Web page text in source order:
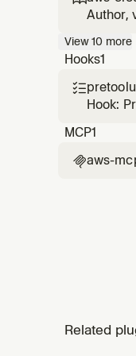
Author,
cause
View10 more
Hooks1

Hook:
MCP1
aws-
Related